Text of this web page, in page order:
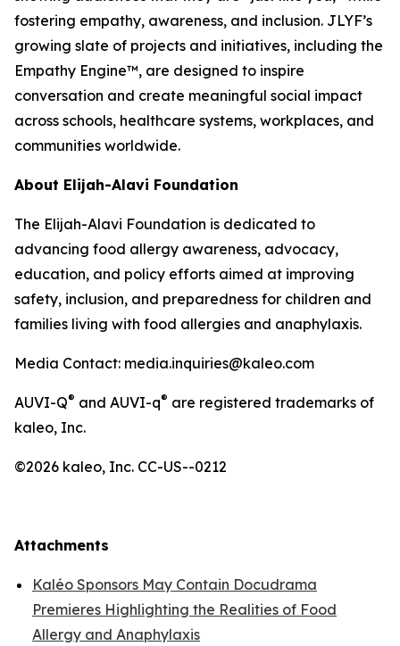
fostering empathy, awareness, and inclusion. JLYF’s
growing slate of projects and initiatives, including the
Empathy Engine™, are designed to inspire
conversation and create meaningful social impact
across schools, healthcare systems, workplaces, and
communities worldwide.
About Elijah-Alavi Foundation
The Elijah-Alavi Foundation is dedicated to
advancing food allergy awareness, advocacy,
education, and policy efforts aimed at improving
safety, inclusion, and preparedness for children and
families living with food allergies and anaphylaxis.
Media Contact: media.inquiries@kaleo.com
AUVI-Q® and AUVI-q® are registered trademarks of
kaleo, Inc.
©2026 kaleo, Inc. CC-US--0212
Attachments
Kaléo Sponsors May Contain Docudrama
Premieres Highlighting the Realities of Food
Allergy and Anaphylaxis